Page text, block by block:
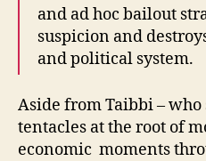
and ad hoc bailout
suspicion and
and political system.
Aside from Taibbi – who
tentacles at the root of
economic moments